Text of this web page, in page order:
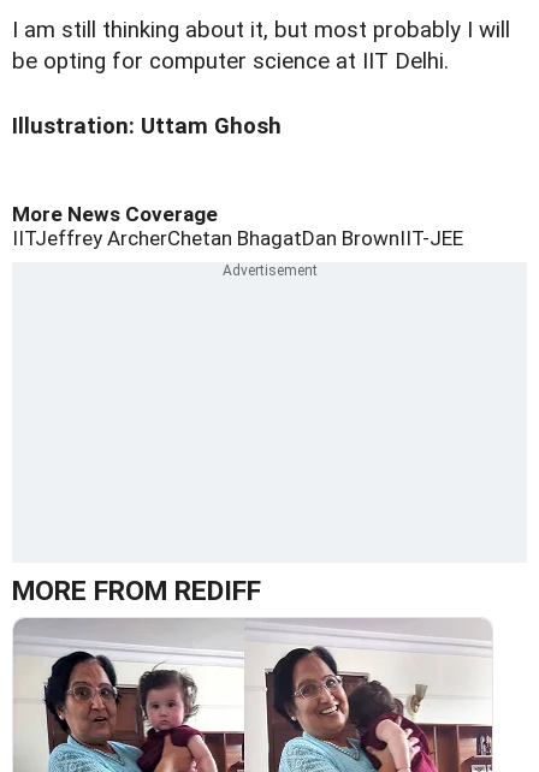
I am still thinking about it, but most probably I will
be opting for computer science at IIT Delhi.
Illustration: Uttam Ghosh
More News Coverage
IITJeffrey ArcherChetan BhagatDan BrownIIT-JEE
MORE FROM REDIFF